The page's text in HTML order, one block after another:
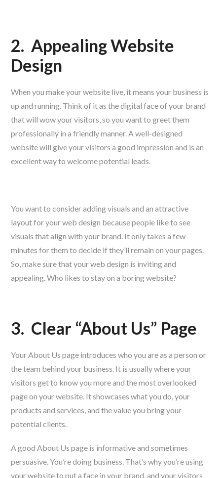
2. Appealing Website
Design
When you make your website live, it means your business is
up and running. Think of it as the digital face of your brand
that will wow your visitors, so you want to greet them
professionally in a friendly manner. A well-designed
website will give your visitors a good impression and is an
excellent way to welcome potential leads.
You want to consider adding visuals and an attractive
layout for your web design because people like to see
visuals that align with your brand. It only takes a few
minutes for them to decide if they’ll remain on your pages.
So, make sure that your web design is inviting and
appealing. Who likes to stay on a boring website?
3. Clear “About Us” Page
Your About Us page introduces who you are as a person or
the team behind your business. It is usually where your
visitors get to know you more and the most overlooked
page on your website. It showcases what you do, your
products and services, and the value you bring your
potential clients.
A good About Us page is informative and sometimes
persuasive. You’re doing business. That’s why you’re using
your website to put a face in your brand, and your visitors